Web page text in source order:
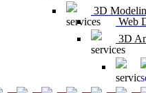
3D
3D
Web